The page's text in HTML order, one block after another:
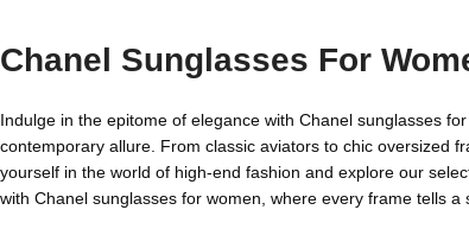
Chanel Sunglasses For
Indulge in the epitome of elegance with Chanel sunglasses
contemporary allure. From classic aviators to chic oversized
yourself in the world of high-end fashion and explore our
with Chanel sunglasses for women, where every frame tells a